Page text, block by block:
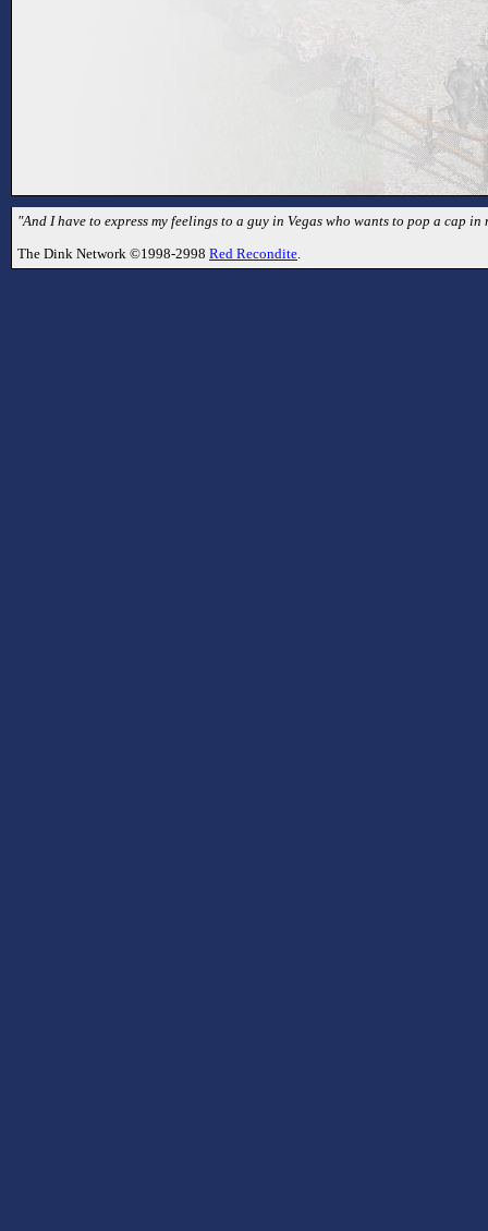
"And I have to express my feelings to a guy in Vegas who wants to pop a cap in
The Dink Network ©1998-2998 Red Recondite